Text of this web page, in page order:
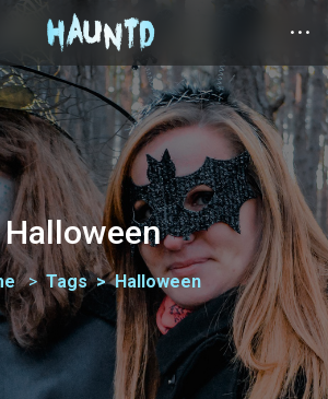
Halloween
Tags Halloween